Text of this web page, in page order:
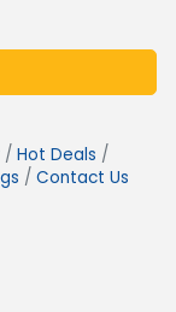
Hot Deals
Contact Us